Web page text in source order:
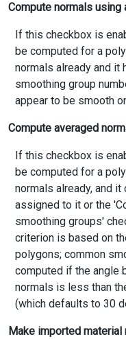
Compute normals
If this checkbox is
be computed for a
normals already and it
smoothing group
appear to be smooth
Compute averaged
If this checkbox is
be computed for a
normals already, and
assigned to it or the
smoothing groups'
criterion is based on
polygons; common
computed if the angle
normals is less than
(which defaults to 30
Make imported material